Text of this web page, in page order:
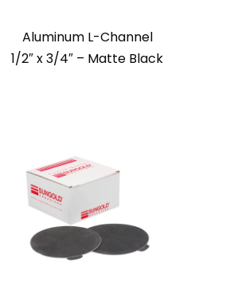
Aluminum L-Channel
1/2″ x 3/4″ – Matte Black